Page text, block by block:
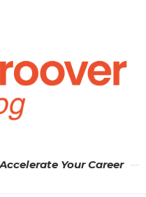
Your Career